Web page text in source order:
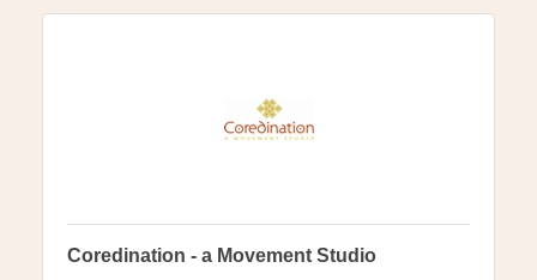
Coredination - a Movement Studio